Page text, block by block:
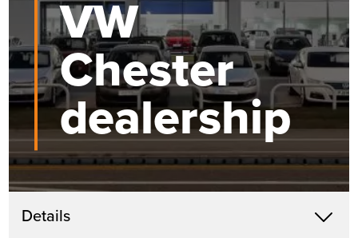
VW
Chester
dealership
Details X
Get in touch